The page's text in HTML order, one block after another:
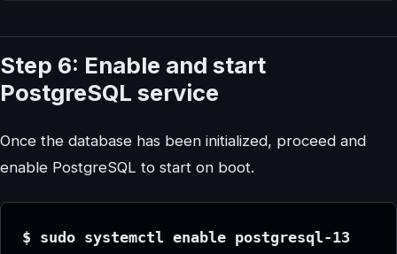
Step 6: Enable and start
PostgreSQL service
Once the database has been initialized, proceed and
enable PostgreSQL to start on boot.
$ sudo systemctl enable postgresql-13